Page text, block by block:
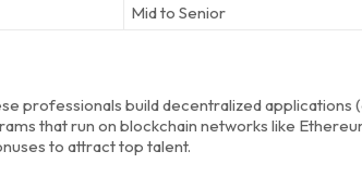
Mid to Senior
professionals build decentralized applications
that run on blockchain networks like
to attract top talent.